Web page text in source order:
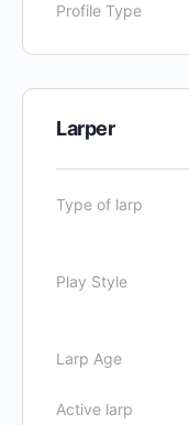
Profile Type
Larper
Type of larp
Play Style
Larp Age
Active larp